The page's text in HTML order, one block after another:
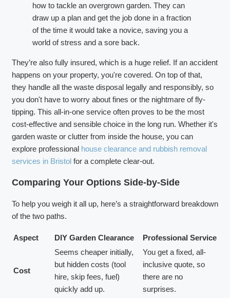
how to tackle an overgrown garden. They can
draw up a plan and get the job done in a fraction
of the time it would take a novice, saving you a
world of stress and a sore back.
They’re also fully insured, which is a huge relief. If an accident
happens on your property, you're covered. On top of that,
they handle all the waste disposal legally and responsibly, so
you don't have to worry about fines or the nightmare of fly-
tipping. This all-in-one service often proves to be the most
cost-effective and sensible choice in the long run. Whether it's
garden waste or clutter from inside the house, you can
explore professional house clearance and rubbish removal
services in Bristol for a complete clear-out.
Comparing Your Options Side-by-Side
To help you weigh it all up, here’s a straightforward breakdown
of the two paths.
Aspect DIY Garden Clearance Professional Service
Cost
Seems cheaper initially,
but hidden costs (tool
hire, skip fees, fuel)
quickly add up.
You get a fixed, all-
inclusive quote, so
there are no
surprises.